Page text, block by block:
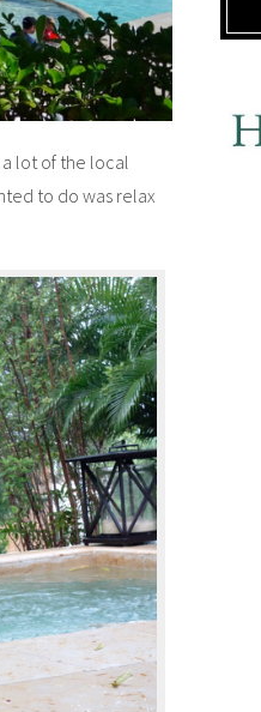
a lot of the local
to do was relax